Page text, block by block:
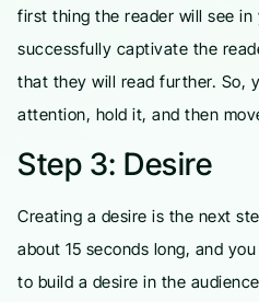
first thing the reader will see
successfully captivate the
that they will read further. So,
attention, hold it, and then
Step 3: Desire
Creating a desire is the next
about 15 seconds long, and
to build a desire in the